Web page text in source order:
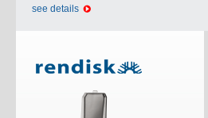
see details